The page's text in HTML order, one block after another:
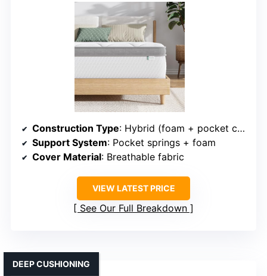
Construction Type: Hybrid (foam + pocket coils)
Support System: Pocket springs + foam
Cover Material: Breathable fabric
VIEW LATEST PRICE
See Our Full Breakdown
DEEP CUSHIONING